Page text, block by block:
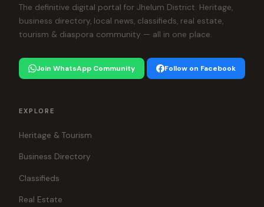
The definitive digital portal for Jhelum District. Heritage,
business directory, local news, classifieds, real estate,
tourism & diaspora community — all in one place.
Join WhatsApp Community Follow on Facebook
EXPLORE
Heritage & Tourism
Business Directory
Classifieds
Real Estate